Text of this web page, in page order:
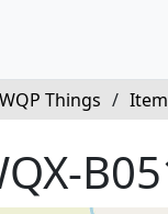
WQP Things /